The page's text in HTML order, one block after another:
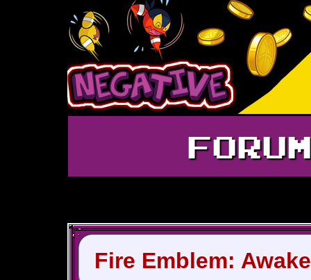
FORUM
Fire Emblem: